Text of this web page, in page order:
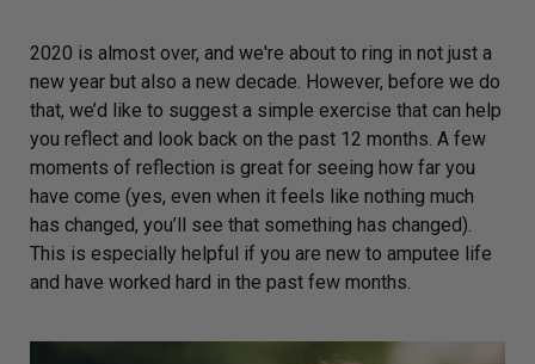
2020 is almost over, and we're about to ring in not just a
new year but also a new decade. However, before we do
that, we’d like to suggest a simple exercise that can help
you reflect and look back on the past 12 months. A few
moments of reflection is great for seeing how far you
have come (yes, even when it feels like nothing much
has changed, you’ll see that something has changed).
This is especially helpful if you are new to amputee life
and have worked hard in the past few months.